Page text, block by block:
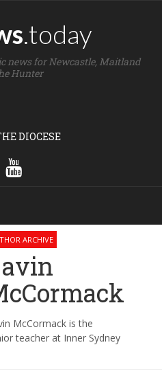
.today
news for Newcastle, Maitland
Hunter
DIOCESE
ARCHIVE
McCormack is the
teacher at Inner Sydney